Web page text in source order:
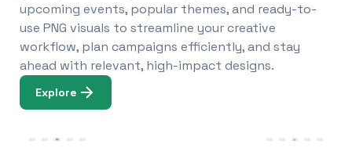
upcoming events, popular themes, and ready-to-
use PNG visuals to streamline your creative
workflow, plan campaigns efficiently, and stay
ahead with relevant, high-impact designs.
Explore